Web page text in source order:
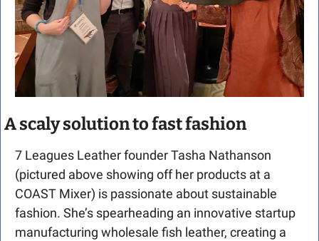
A scaly solution to fast fashion
7 Leagues Leather founder Tasha Nathanson
(pictured above showing off her products at a
COAST Mixer) is passionate about sustainable
fashion. She’s spearheading an innovative startup
manufacturing wholesale fish leather, creating a